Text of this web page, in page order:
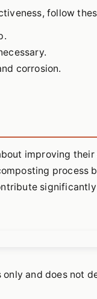
follow
corrosion.
improving
process
and does not